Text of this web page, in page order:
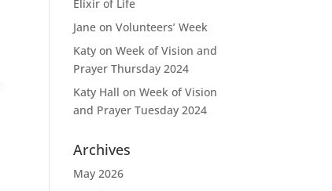
Elixir of Life
Jane onVolunteers’ Week
Katy onWeek of Vision and
Prayer Thursday 2024
Katy Hall onWeek of Vision
and Prayer Tuesday 2024
Archives
May 2026